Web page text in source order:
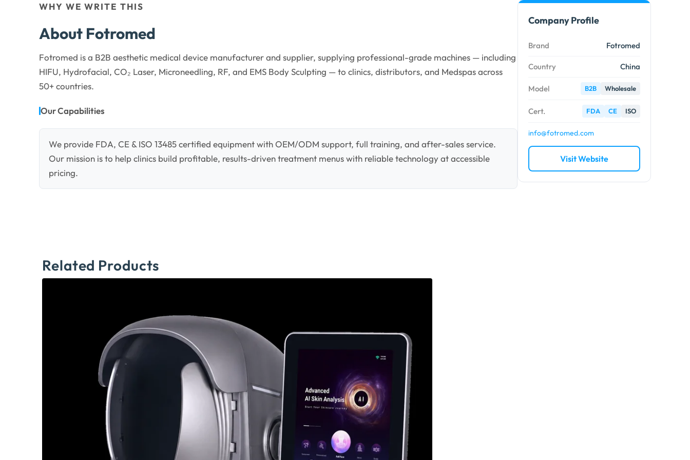
WHY WE WRITE THIS
About Fotromed
Fotromed is a B2B aesthetic medical device manufacturer and supplier, supplying professional-grade machines — including
HIFU, Hydrofacial, CO₂ Laser, Microneedling, RF, and EMS Body Sculpting — to clinics, distributors, and Medspas across
50+ countries.
Our Capabilities
We provide FDA, CE & ISO 13485 certified equipment with OEM/ODM support, full training, and after-sales service.
Our mission is to help clinics build profitable, results-driven treatment menus with reliable technology at accessible
pricing.
Company Profile
Brand Fotromed
Country China
Model B2B Wholesale
Cert. FDA CE ISO
info@fotromed.com
Visit Website
Related Products